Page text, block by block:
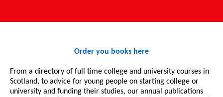
Order you books here
From a directory of full time college and university courses in
Scotland, to advice for young people on starting college or
university and funding their studies, our annual publications